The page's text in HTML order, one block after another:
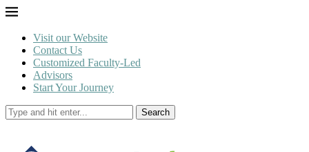
Visit our Website
Contact Us
Customized Faculty-Led
Advisors
Start Your Journey
Search